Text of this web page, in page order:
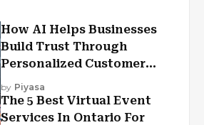
How AI Helps Businesses
Build Trust Through
Personalized Customer
Experiences?
by Piyasa
The 5 Best Virtual Event
Services In Ontario For